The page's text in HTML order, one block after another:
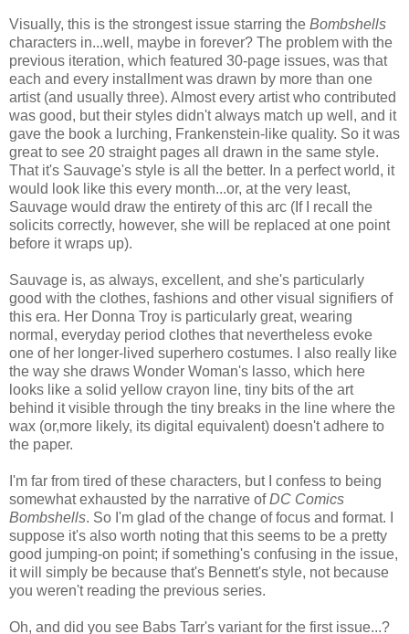
Visually, this is the strongest issue starring the Bombshells
characters in...well, maybe in forever? The problem with the
previous iteration, which featured 30-page issues, was that
each and every installment was drawn by more than one
artist (and usually three). Almost every artist who contributed
was good, but their styles didn't always match up well, and it
gave the book a lurching, Frankenstein-like quality. So it was
great to see 20 straight pages all drawn in the same style.
That it's Sauvage's style is all the better. In a perfect world, it
would look like this every month...or, at the very least,
Sauvage would draw the entirety of this arc (If I recall the
solicits correctly, however, she will be replaced at one point
before it wraps up).
Sauvage is, as always, excellent, and she's particularly
good with the clothes, fashions and other visual signifiers of
this era. Her Donna Troy is particularly great, wearing
normal, everyday period clothes that nevertheless evoke
one of her longer-lived superhero costumes. I also really like
the way she draws Wonder Woman's lasso, which here
looks like a solid yellow crayon line, tiny bits of the art
behind it visible through the tiny breaks in the line where the
wax (or,more likely, its digital equivalent) doesn't adhere to
the paper.
I'm far from tired of these characters, but I confess to being
somewhat exhausted by the narrative ofDC Comics
Bombshells. So I'm glad of the change of focus and format. I
suppose it's also worth noting that this seems to be a pretty
good jumping-on point; if something's confusing in the issue,
it will simply be because that's Bennett's style, not because
you weren't reading the previous series.
Oh, and did you see Babs Tarr's variant for the first issue...?